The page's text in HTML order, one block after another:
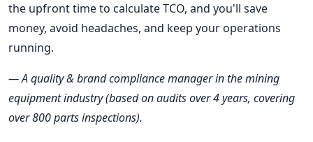
the upfront time to calculate TCO, and you'll save
money, avoid headaches, and keep your operations
running.
— A quality & brand compliance manager in the mining
equipment industry (based on audits over 4 years, covering
over 800 parts inspections).